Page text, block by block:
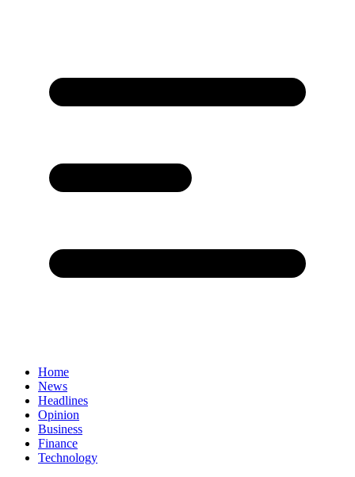
Home
News
Headlines
Opinion
Business
Finance
Technology